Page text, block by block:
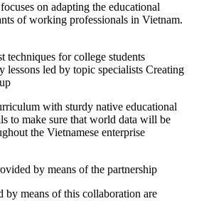
on adapting the educational
of working professionals in Vietnam.
techniques for college students
lessons led by topic specialists Creating
with sturdy native educational
to make sure that world data will be
the Vietnamese enterprise
by means of the partnership
by means of this collaboration are